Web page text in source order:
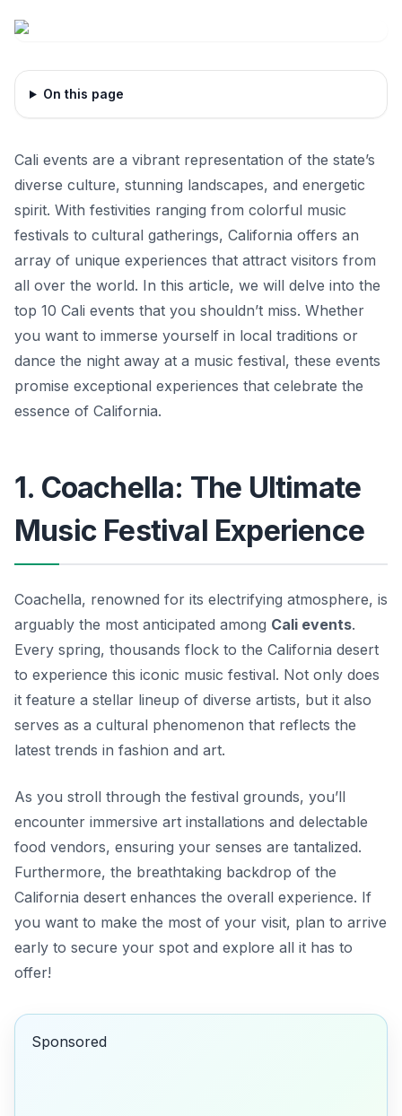
On this page
Cali events are a vibrant representation of the state’s
diverse culture, stunning landscapes, and energetic
spirit. With festivities ranging from colorful music
festivals to cultural gatherings, California offers an
array of unique experiences that attract visitors from
all over the world. In this article, we will delve into the
top 10 Cali events that you shouldn’t miss. Whether
you want to immerse yourself in local traditions or
dance the night away at a music festival, these events
promise exceptional experiences that celebrate the
essence of California.
1. Coachella: The Ultimate
Music Festival Experience
Coachella, renowned for its electrifying atmosphere, is
arguably the most anticipated among Cali events.
Every spring, thousands flock to the California desert
to experience this iconic music festival. Not only does
it feature a stellar lineup of diverse artists, but it also
serves as a cultural phenomenon that reflects the
latest trends in fashion and art.
As you stroll through the festival grounds, you’ll
encounter immersive art installations and delectable
food vendors, ensuring your senses are tantalized.
Furthermore, the breathtaking backdrop of the
California desert enhances the overall experience. If
you want to make the most of your visit, plan to arrive
early to secure your spot and explore all it has to
offer!
Sponsored